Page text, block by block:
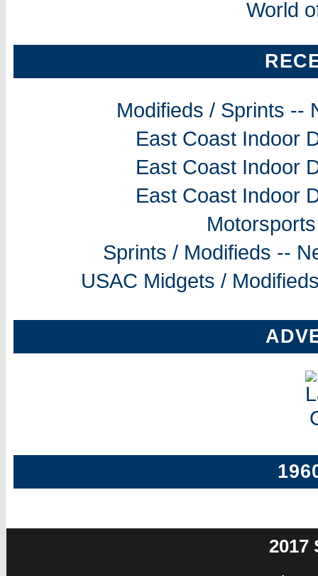
World
Modifieds / Sprints --
East Coast Indoor
East Coast Indoor
East Coast Indoor
Sprints / Modifieds --
USAC Midgets /
2017